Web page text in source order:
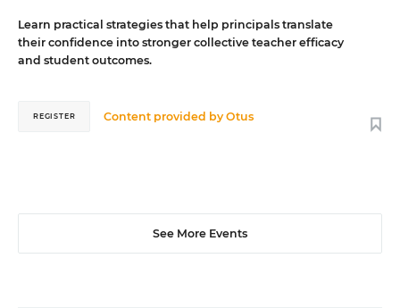
Learn practical strategies that help principals translate
their confidence into stronger collective teacher efficacy
and student outcomes.
Content provided byOtus
REGISTER
See More Events